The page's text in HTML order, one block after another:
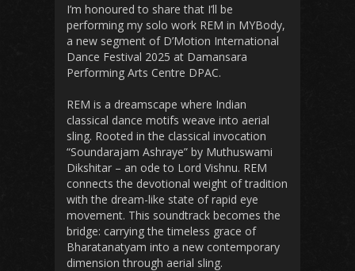
I’m honoured to share that I’ll be
performing my solo work REM in MYBody,
a new segment of D’Motion International
Dance Festival 2025 at Damansara
Performing Arts Centre DPAC.
REM is a dreamscape where Indian
classical dance motifs weave into aerial
sling. Rooted in the classical invocation
“Soundarajam Ashraye” by Muthuswami
Dikshitar – an ode to Lord Vishnu. REM
connects the devotional weight of tradition
with the dream-like state of rapid eye
movement. This soundtrack becomes the
bridge: carrying the timeless grace of
Bharatanatyam into a new contemporary
dimension through aerial sling.